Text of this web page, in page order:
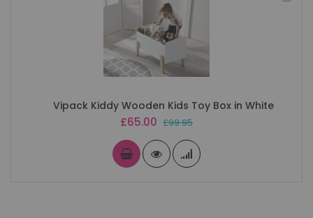
Vipack Kiddy Wooden Kids Toy Box in White
Special
£65.00 £99.95